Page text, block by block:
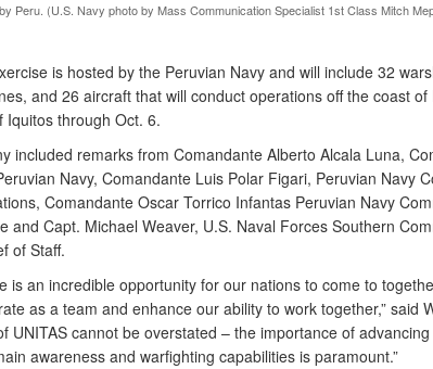
Peru. (U.S. Navy photo by Mass Communication Specialist 1st Class Mitch
is hosted by the Peruvian Navy and will include 32
and 26 aircraft that will conduct operations off the coast of
Iquitos through Oct. 6.
included remarks from Comandante Alberto Alcala Luna,
Navy, Comandante Luis Polar Figari, Peruvian Navy
Comandante Oscar Torrico Infantas Peruvian Navy
and Capt. Michael Weaver, U.S. Naval Forces Southern
of Staff.
is an incredible opportunity for our nations to come to
as a team and enhance our ability to work together,” said
UNITAS cannot be overstated – the importance of
awareness and warfighting capabilities is paramount.”